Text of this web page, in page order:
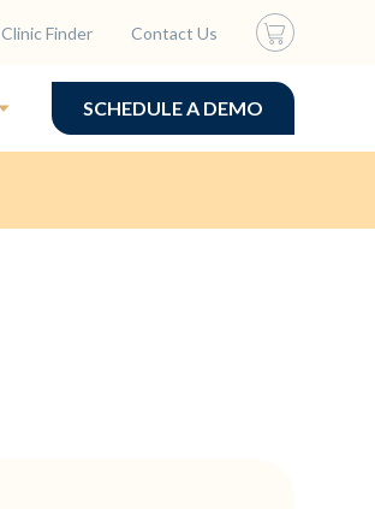
Clinic Finder Contact Us
SCHEDULE A DEMO